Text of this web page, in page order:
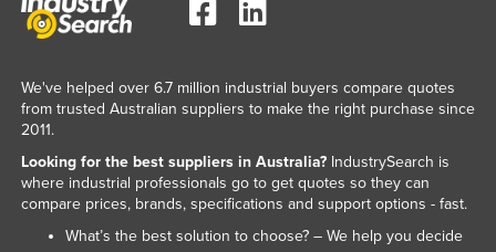
Mauritius
Federated States of Micronesia
Monaco
Mongolia
Montenegro
We've helped over 6.7 million industrial buyers compare quotes
from trusted Australian suppliers to make the right purchase since
2011.
Looking for the best suppliers in Australia?IndustrySearch is
where industrial professionals go to get quotes so they can
compare prices, brands, specifications and support options - fast.
What’s the best solution to choose? – We help you decide